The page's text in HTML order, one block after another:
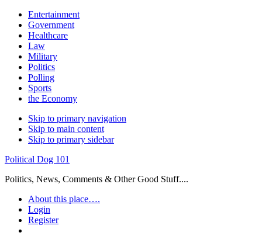
Entertainment
Government
Healthcare
Law
Military
Politics
Polling
Sports
the Economy
Skip to primary navigation
Skip to main content
Skip to primary sidebar
Political Dog 101
Politics, News, Comments & Other Good Stuff....
About this place….
Login
Register